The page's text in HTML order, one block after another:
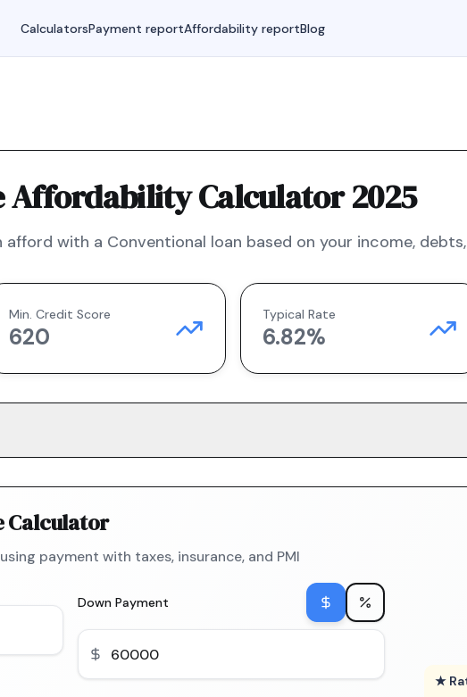
CalculatorsPayment reportAffordability reportBlog
Affordability Calculator 2025
afford with a Conventional loan based on your income,
Min. Credit Score
620
Typical Rate
6.82%
Calculator
payment with taxes, insurance, and PMI
Down Payment
★